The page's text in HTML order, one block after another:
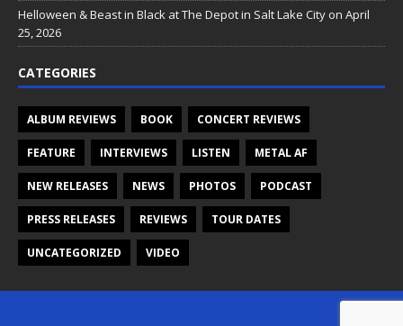
Helloween & Beast in Black at The Depot in Salt Lake City on April
25, 2026
CATEGORIES
ALBUM REVIEWS BOOK CONCERT REVIEWS
FEATURE INTERVIEWS LISTEN METAL AF
NEW RELEASES NEWS PHOTOS PODCAST
PRESS RELEASES REVIEWS TOUR DATES
UNCATEGORIZED VIDEO